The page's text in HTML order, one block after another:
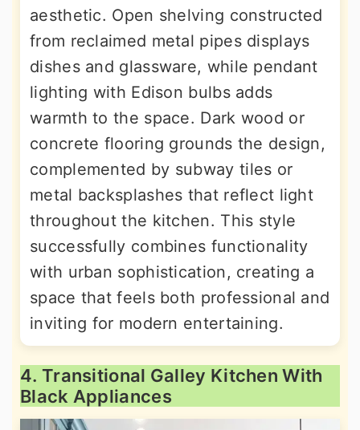
aesthetic. Open shelving constructed
from reclaimed metal pipes displays
dishes and glassware, while pendant
lighting with Edison bulbs adds
warmth to the space. Dark wood or
concrete flooring grounds the design,
complemented by subway tiles or
metal backsplashes that reflect light
throughout the kitchen. This style
successfully combines functionality
with urban sophistication, creating a
space that feels both professional and
inviting for modern entertaining.
4. Transitional Galley Kitchen With
Black Appliances